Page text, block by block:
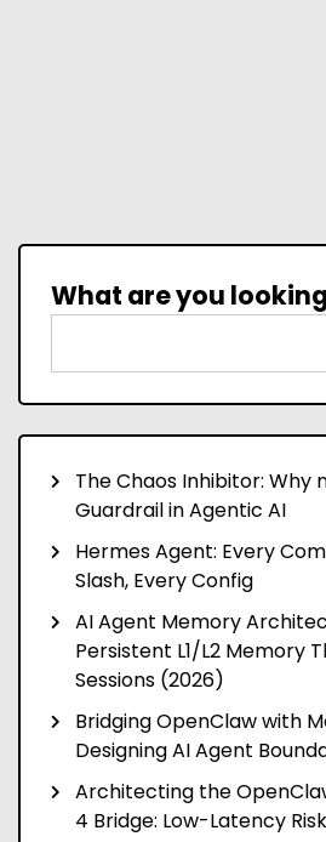
What are you
The Chaos Inhibitor: Why
Guardrail in Agentic AI
Hermes Agent: Every
Slash, Every Config
AI Agent Memory
Persistent L1/L2 Memory
Sessions (2026)
Bridging OpenClaw with
Designing AI Agent
Architecting the
4 Bridge: Low-Latency